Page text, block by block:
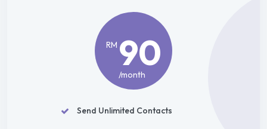
RM 90
/month
Send Unlimited Contacts